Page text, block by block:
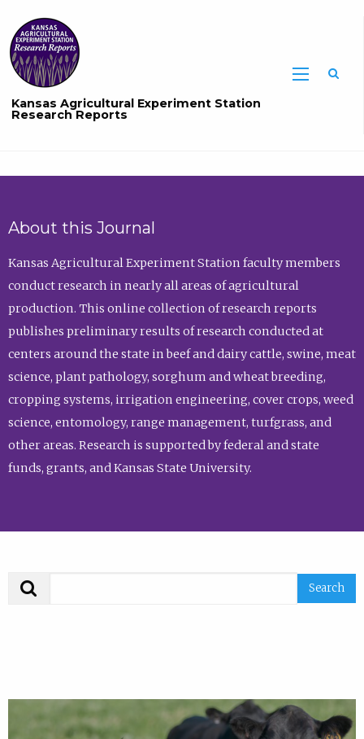
Kansas Agricultural Experiment Station
Research Reports
About this Journal
Kansas Agricultural Experiment Station faculty members
conduct research in nearly all areas of agricultural
production. This online collection of research reports
publishes preliminary results of research conducted at
centers around the state in beef and dairy cattle, swine, meat
science, plant pathology, sorghum and wheat breeding,
cropping systems, irrigation engineering, cover crops, weed
science, entomology, range management, turfgrass, and
other areas. Research is supported by federal and state
funds, grants, and Kansas State University.